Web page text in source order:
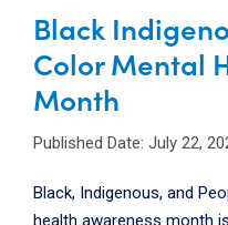
Black
Color Mental
Month
Published Date: July 22,
Black, Indigenous, and
health awareness month